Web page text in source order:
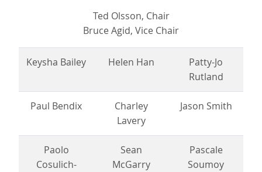
Ted Olsson, Chair
Bruce Agid, Vice Chair
Keysha Bailey Helen Han
Patty-Jo
Rutland
Paul Bendix
Charley
Lavery
Jason Smith
Paolo
Cosulich-
Sean
McGarry
Pascale
Soumoy